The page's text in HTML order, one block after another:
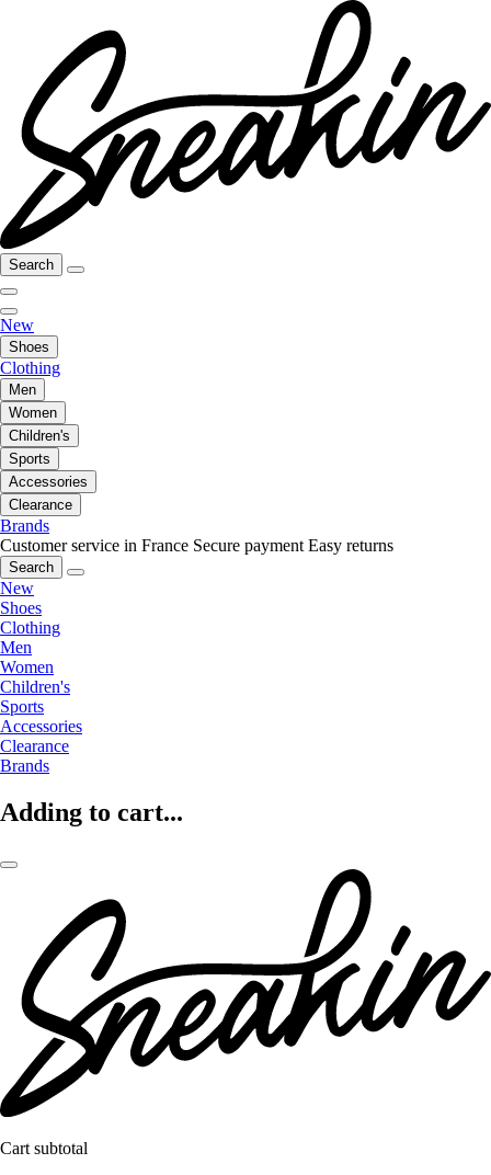
Search
New
Shoes
Clothing
Men
Women
Children's
Sports
Accessories
Clearance
Brands
Customer service in France Secure payment Easy returns
Search
New
Shoes
Clothing
Men
Women
Children's
Sports
Accessories
Clearance
Brands
Adding to cart...
Cart subtotal